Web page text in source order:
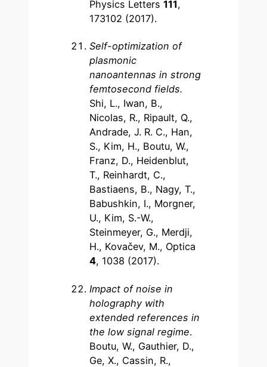
Physics Letters111,
173102 (2017).
Self-optimization of
plasmonic
nanoantennas in strong
femtosecond fields.
Shi, L., Iwan, B.,
Nicolas, R., Ripault, Q.,
Andrade, J. R. C., Han,
S., Kim, H., Boutu, W.,
Franz, D., Heidenblut,
T., Reinhardt, C.,
Bastiaens, B., Nagy, T.,
Babushkin, I., Morgner,
U., Kim, S.-W.,
Steinmeyer, G., Merdji,
H., Kovačev, M., Optica
4, 1038 (2017).
Impact of noise in
holography with
extended references in
the low signal regime.
Boutu, W., Gauthier, D.,
Ge, X., Cassin, R.,